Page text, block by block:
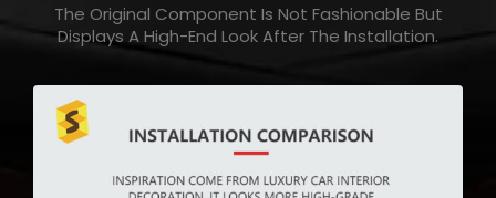
The Original Component Is Not Fashionable But
Displays A High-End Look After The Installation.